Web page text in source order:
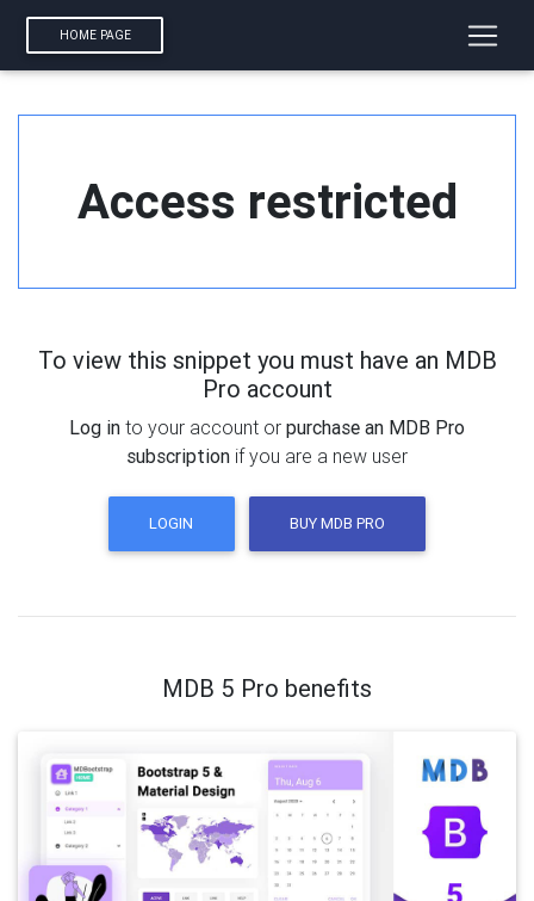
HOME PAGE
Access restricted
To view this snippet you must have an MDB
Pro account
Log in to your account or purchase an MDB Pro
subscription if you are a new user
LOGIN BUY MDB PRO
MDB 5 Pro benefits